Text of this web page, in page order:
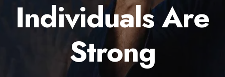
Individuals Are
Strong